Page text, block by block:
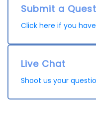
Submit a
Click here if you
Live Chat
Shoot us your